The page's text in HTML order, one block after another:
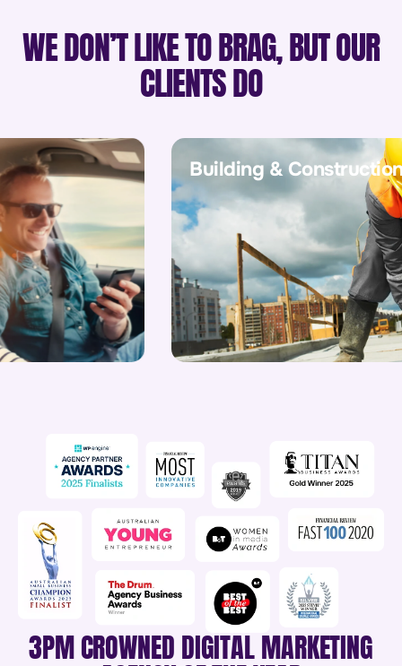
WE DON’T LIKE TO BRAG, BUT OUR
CLIENTS DO
Building & Construction
3PM CROWNED DIGITAL MARKETING